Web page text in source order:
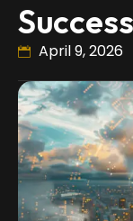
Success
April 9, 2026